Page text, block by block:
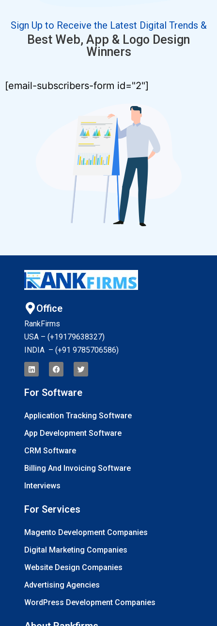
Sign Up to Receive the Latest Digital Trends &
Best Web, App & Logo Design
Winners
[email-subscribers-form id="2"]
Office
RankFirms
USA – (+19179638327)
INDIA – (+91 9785706586)
For Software
Application Tracking Software
App Development Software
CRM Software
Billing And Invoicing Software
Interviews
For Services
Magento Development Companies
Digital Marketing Companies
Website Design Companies
Advertising Agencies
WordPress Development Companies